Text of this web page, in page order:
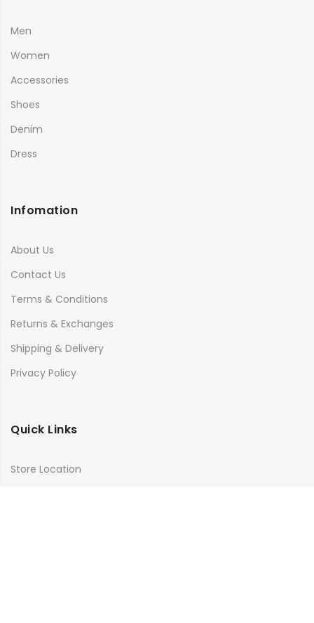
Men
Women
Accessories
Shoes
Denim
Dress
Infomation
About Us
Contact Us
Terms & Conditions
Returns & Exchanges
Shipping & Delivery
Privacy Policy
Quick Links
Store Location